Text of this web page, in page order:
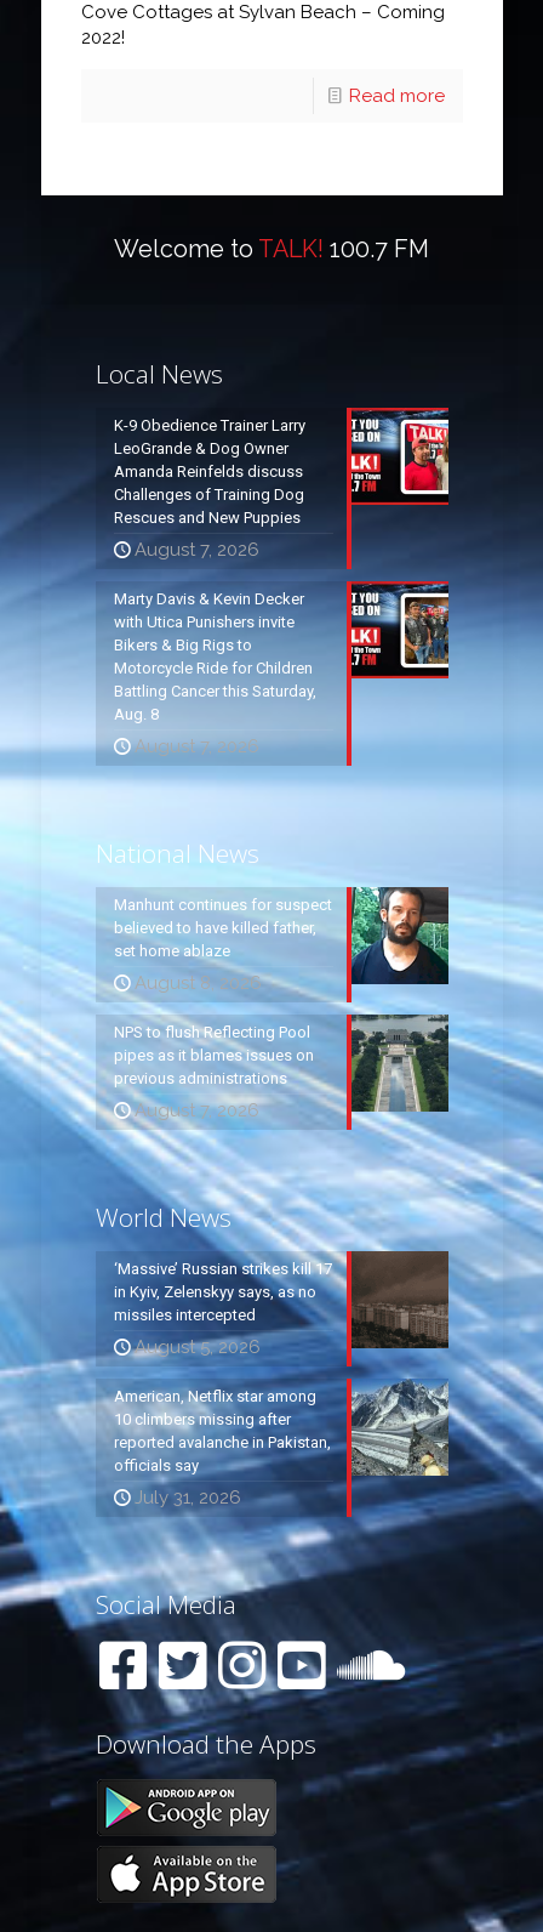
Cove Cottages at Sylvan Beach – Coming
2022!
Read more
Welcome to TALK! 100.7 FM
Local News
K-9 Obedience Trainer Larry
LeoGrande & Dog Owner
Amanda Reinfelds discuss
Challenges of Training Dog
Rescues and New Puppies
August 7, 2026
Marty Davis & Kevin Decker
with Utica Punishers invite
Bikers & Big Rigs to
Motorcycle Ride for Children
Battling Cancer this Saturday,
Aug. 8
August 7, 2026
National News
Manhunt continues for suspect
believed to have killed father,
set home ablaze
August 8, 2026
NPS to flush Reflecting Pool
pipes as it blames issues on
previous administrations
August 7, 2026
World News
‘Massive’ Russian strikes kill 17
in Kyiv, Zelenskyy says, as no
missiles intercepted
August 5, 2026
American, Netflix star among
10 climbers missing after
reported avalanche in Pakistan,
officials say
July 31, 2026
Social Media
Download the Apps